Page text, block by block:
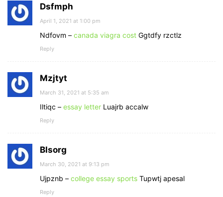
Dsfmph
April 1, 2021 at 1:00 pm
Ndfovm – canada viagra cost Ggtdfy rzctlz
Reply
Mzjtyt
March 31, 2021 at 5:35 am
Iltiqc – essay letter Luajrb accalw
Reply
Blsorg
March 30, 2021 at 9:13 pm
Ujpznb – college essay sports Tupwtj apesal
Reply